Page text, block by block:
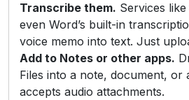
Transcribe them. Services
even Word’s built-in
voice memo into text. Just
Add to Notes or other apps.
Files into a note, document, or
accepts audio attachments.